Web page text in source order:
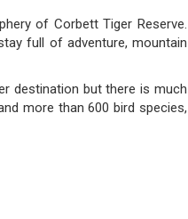
of Corbett Tiger Reserve.
full of adventure, mountain
destination but there is much
more than 600 bird species,